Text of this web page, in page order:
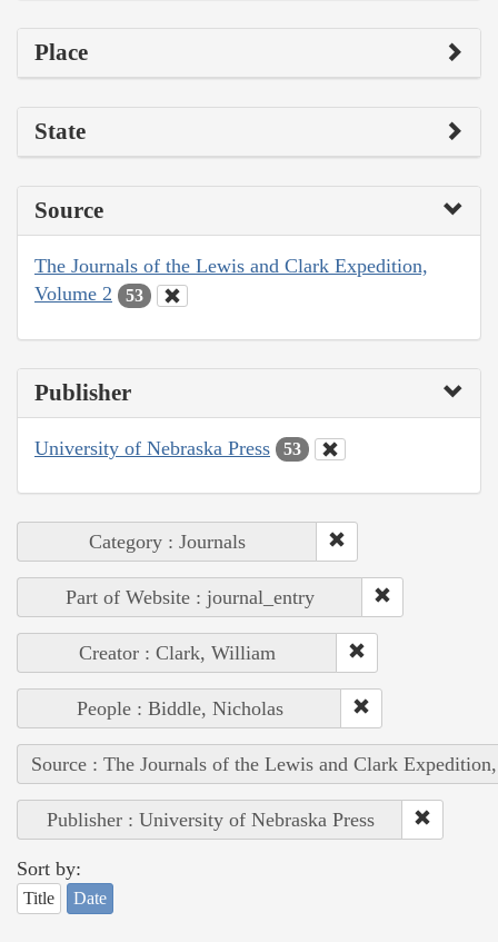
Place
State
Source
The Journals of the Lewis and Clark Expedition,
Volume 2
53
Publisher
University of Nebraska Press 53
Category : Journals
Part of Website : journal_entry
Creator : Clark, William
People : Biddle, Nicholas
Source : The Journals of the Lewis and Clark
Publisher : University of Nebraska Press
Sort by:
Title Date